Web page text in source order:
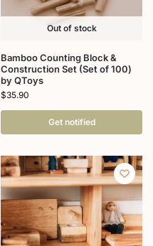
Out of stock
Bamboo Counting Block &
Construction Set (Set of 100)
by QToys
$35.90
Get notified